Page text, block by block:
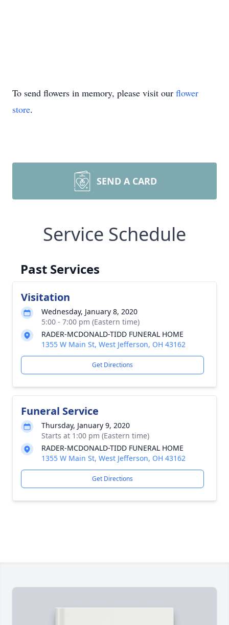
To send flowers in memory, please visit our flower
store.
SEND A CARD
Service Schedule
Past Services
Visitation
Wednesday, January 8, 2020
5:00 - 7:00 pm (Eastern time)
RADER-MCDONALD-TIDD FUNERAL HOME
1355 W Main St, West Jefferson, OH 43162
Get Directions
Funeral Service
Thursday, January 9, 2020
Starts at 1:00 pm (Eastern time)
RADER-MCDONALD-TIDD FUNERAL HOME
1355 W Main St, West Jefferson, OH 43162
Get Directions